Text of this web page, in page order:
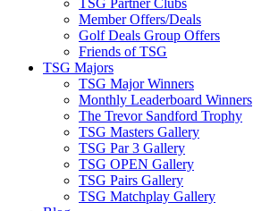
TSG Partner Clubs
Member Offers/Deals
Golf Deals Group Offers
Friends of TSG
TSG Majors
TSG Major Winners
Monthly Leaderboard Winners
The Trevor Sandford Trophy
TSG Masters Gallery
TSG Par 3 Gallery
TSG OPEN Gallery
TSG Pairs Gallery
TSG Matchplay Gallery